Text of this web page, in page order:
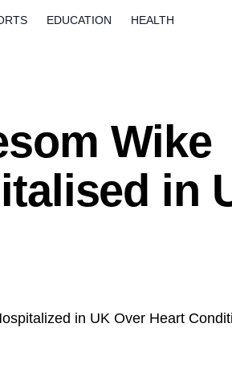
EDUCATION HEALTH
Wike
in
in UK Over Heart